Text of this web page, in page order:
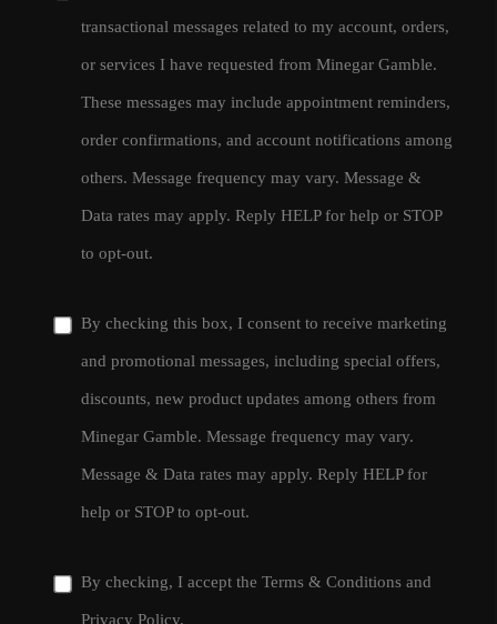
transactional messages related to my account, orders,
or services I have requested from Minegar Gamble.
These messages may include appointment reminders,
order confirmations, and account notifications among
others. Message frequency may vary. Message &
Data rates may apply. Reply HELP for help or STOP
to opt-out.
By checking this box, I consent to receive marketing
and promotional messages, including special offers,
discounts, new product updates among others from
Minegar Gamble. Message frequency may vary.
Message & Data rates may apply. Reply HELP for
help or STOP to opt-out.
By checking, I accept the Terms & Conditions and
Privacy Policy.